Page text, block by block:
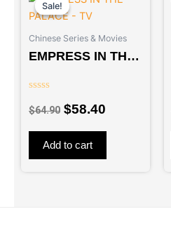
Sale!
Sale!
Chinese Series & Movies
EMPRESS IN THE
0
of
$64.90
price
$64.90.
$58.40
$58.40.
Add to cart